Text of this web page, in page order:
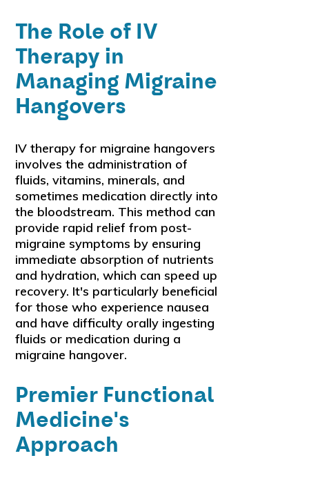
The Role of IV
Therapy in
Managing Migraine
Hangovers
IV therapy for migraine hangovers
involves the administration of
fluids, vitamins, minerals, and
sometimes medication directly into
the bloodstream. This method can
provide rapid relief from post-
migraine symptoms by ensuring
immediate absorption of nutrients
and hydration, which can speed up
recovery. It's particularly beneficial
for those who experience nausea
and have difficulty orally ingesting
fluids or medication during a
migraine hangover.
Premier Functional
Medicine's
Approach